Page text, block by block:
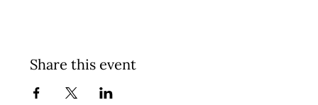
Share this event